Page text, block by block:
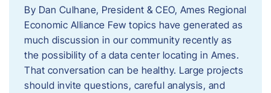
By Dan Culhane, President & CEO, Ames Regional
Economic Alliance Few topics have generated as
much discussion in our community recently as
the possibility of a data center locating in Ames.
That conversation can be healthy. Large projects
should invite questions, careful analysis, and